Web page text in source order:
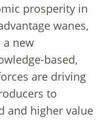
prosperity in
wanes,
new
based,
are driving
to
and higher value